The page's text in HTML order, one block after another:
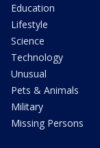
Education
Lifestyle
Science
Technology
Unusual
Pets & Animals
Military
Missing Persons